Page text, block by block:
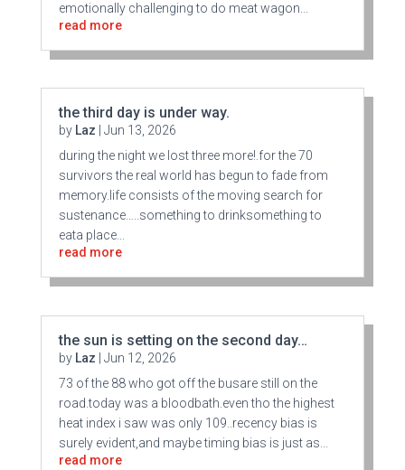
emotionally challenging to do meat wagon...
read more
the third day is under way.
by Laz
Jun 13, 2026
during the night we lost three more!.for the 70
survivors the real world has begun to fade from
memory.life consists of the moving search for
sustenance…..something to drinksomething to
eata place...
read more
the sun is setting on the second day…
by Laz
Jun 12, 2026
73 of the 88 who got off the busare still on the
road.today was a bloodbath.even tho the highest
heat index i saw was only 109..recency bias is
surely evident,and maybe timing bias is just as...
read more